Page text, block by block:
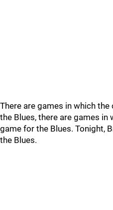
There are games in which
the Blues, there are games
game for the Blues. Tonight,
the Blues.